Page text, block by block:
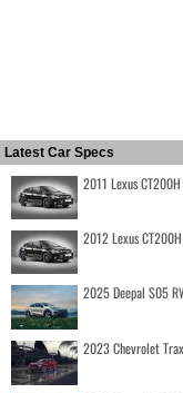
Latest Car Specs
2011 Lexus
2012 Lexus
2025 Deepal S05
2023 Chevrolet